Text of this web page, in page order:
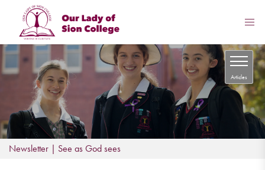
Articles
Newsletter | See as God sees